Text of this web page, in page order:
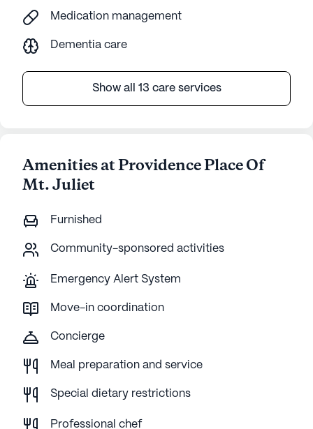
Medication management
Dementia care
Show all 13 care services
Amenities at Providence Place Of
Mt. Juliet
Furnished
Community-sponsored activities
Emergency Alert System
Move-in coordination
Concierge
Meal preparation and service
Special dietary restrictions
Professional chef